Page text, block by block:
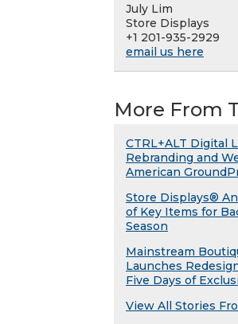
July Lim
Store Displays
+1 201-935-2929
email us here
More From
CTRL+ALT Digital
Rebranding and
American
Store Displays®
of Key Items for
Season
Mainstream
Launches
Five Days of
View All Stories